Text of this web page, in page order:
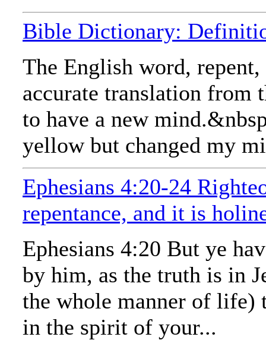
Bible Dictionary:
The English word,
accurate translation from
to have a new
yellow but changed my
Ephesians 4:20-24
repentance, and it is
Ephesians 4:20 But ye
by him, as the truth is in
the whole manner of life)
in the spirit of your...